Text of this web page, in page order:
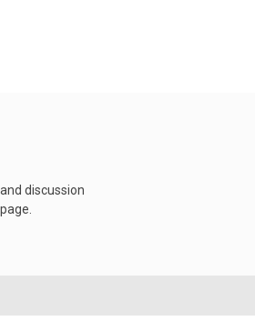
discussion
page.